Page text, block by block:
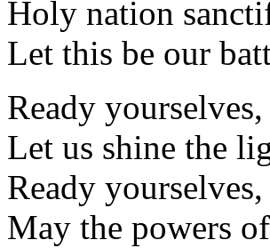
Holy nation
Let this be our
Ready
Let us shine the
Ready
May the powers